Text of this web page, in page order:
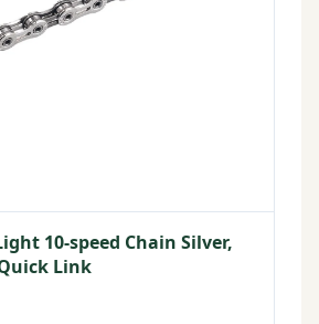
10-speed Chain Silver,
Link